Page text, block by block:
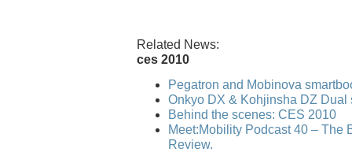
Related News:
ces 2010
Pegatron and Mobinova
Onkyo DX & Kohjinsha DZ Dual
Behind the scenes: CES 2010
Meet:Mobility Podcast 40 – The
Review.